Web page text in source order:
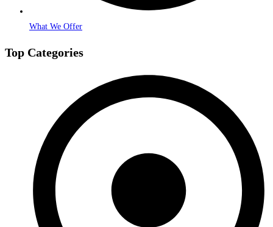
What We Offer
Top Categories